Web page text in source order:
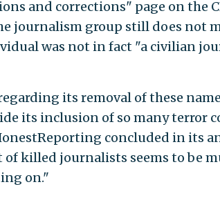
and corrections" page on the
journalism group still does not
was not in fact "a civilian
its removal of these
its inclusion of so many terror
concluded in its
killed journalists seems to be
on."